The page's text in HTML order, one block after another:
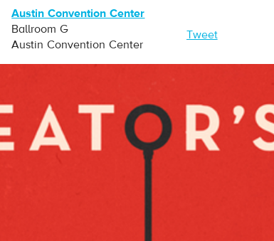
Austin Convention Center
Ballroom G
Austin Convention Center
Tweet